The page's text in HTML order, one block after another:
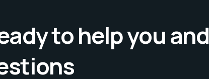
to help you and